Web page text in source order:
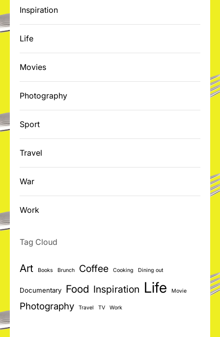
Inspiration
Life
Movies
Photography
Sport
Travel
War
Work
Tag Cloud
Art Books Brunch Coffee Cooking Dining out
Documentary Food Inspiration Life Movie
Photography Travel TV Work